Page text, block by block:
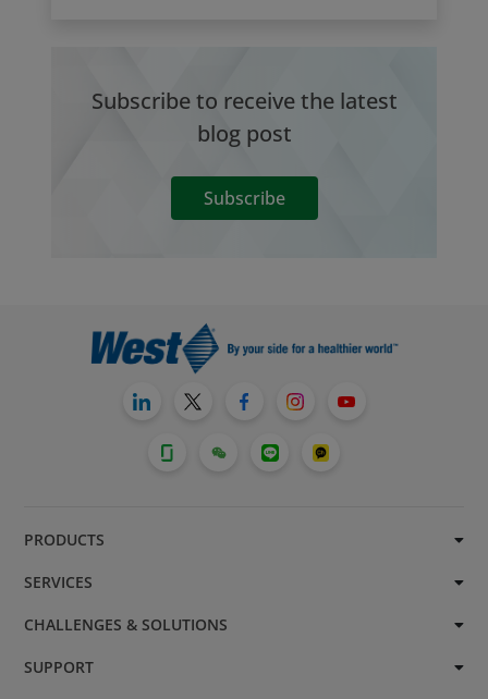
Subscribe to receive the latest
blog post
Subscribe
PRODUCTS
SERVICES
CHALLENGES & SOLUTIONS
SUPPORT